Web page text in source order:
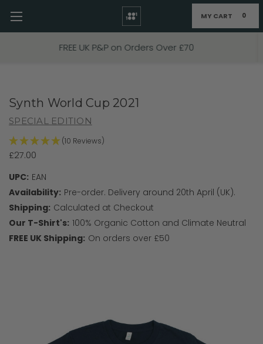
FIXED PRICE STANDARD P&P £2.95
Skip to main content MY CART 0
Synth World Cup 2021
SPECIAL EDITION
(10 Reviews)
£27.00
UPC: EAN
Availability: Pre-order. Delivery around 20th April (UK).
Shipping: Calculated at Checkout
Our T-Shirt's: 100% Organic Cotton and Climate Neutral
FREE UK Shipping: On orders over £50